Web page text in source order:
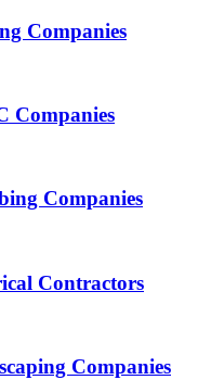
Companies
Companies
Companies
Contractors
Companies